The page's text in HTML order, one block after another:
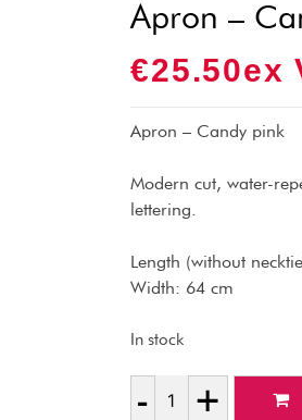
Apron –
€25.50Ex
Apron – Candy pink
Modern cut, water-
lettering.
Length (without
Width: 64 cm
In stock
Quantity